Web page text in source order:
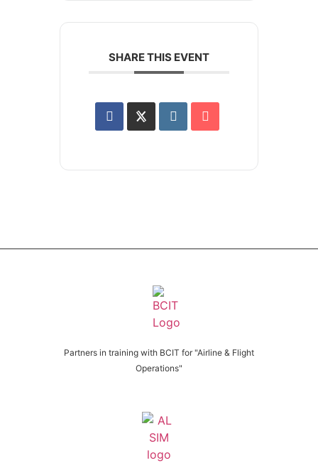
SHARE THIS EVENT
Partners in training with BCIT for "Airline & Flight
Operations"